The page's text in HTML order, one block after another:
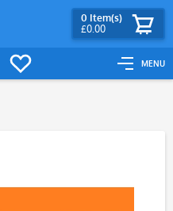
MENU
0 Item(s)
£0.00